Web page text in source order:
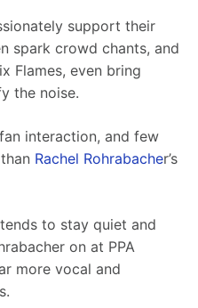
support their
spark crowd chants, and
Flames, even bring
the noise.
interaction, and few
Rachel Rohrabacher’s
to stay quiet and
on at PPA
more vocal and